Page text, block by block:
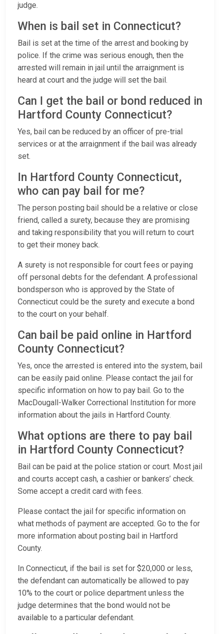
judge.
When is bail set in Connecticut?
Bail is set at the time of the arrest and booking by
police. If the crime was serious enough, then the
arrested will remain in jail until the arraignment is
heard at court and the judge will set the bail.
Can I get the bail or bond reduced in
Hartford County Connecticut?
Yes, bail can be reduced by an officer of pre-trial
services or at the arraignment if the bail was already
set.
In Hartford County Connecticut,
who can pay bail for me?
The person posting bail should be a relative or close
friend, called a surety, because they are promising
and taking responsibility that you will return to court
to get their money back.
A surety is not responsible for court fees or paying
off personal debts for the defendant. A professional
bondsperson who is approved by the State of
Connecticut could be the surety and execute a bond
to the court on your behalf.
Can bail be paid online in Hartford
County Connecticut?
Yes, once the arrested is entered into the system, bail
can be easily paid online. Please contact the jail for
specific information on how to pay bail. Go to the
MacDougall-Walker Correctional Institution for more
information about the jails in Hartford County.
What options are there to pay bail
in Hartford County Connecticut?
Bail can be paid at the police station or court. Most jail
and courts accept cash, a cashier or bankers’ check.
Some accept a credit card with fees.
Please contact the jail for specific information on
what methods of payment are accepted. Go to the for
more information about posting bail in Hartford
County.
In Connecticut, if the bail is set for $20,000 or less,
the defendant can automatically be allowed to pay
10% to the court or police department unless the
judge determines that the bond would not be
available to a particular defendant.